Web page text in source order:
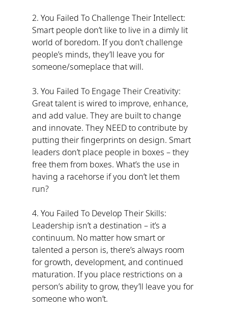
2. You Failed To Challenge Their Intellect:
Smart people don’t like to live in a dimly lit
world of boredom. If you don’t challenge
people’s minds, they’ll leave you for
someone/someplace that will.
3. You Failed To Engage Their Creativity:
Great talent is wired to improve, enhance,
and add value. They are built to change
and innovate. They NEED to contribute by
putting their fingerprints on design. Smart
leaders don’t place people in boxes – they
free them from boxes. What’s the use in
having a racehorse if you don’t let them
run?
4. You Failed To Develop Their Skills:
Leadership isn’t a destination – it’s a
continuum. No matter how smart or
talented a person is, there’s always room
for growth, development, and continued
maturation. If you place restrictions on a
person’s ability to grow, they’ll leave you for
someone who won’t.